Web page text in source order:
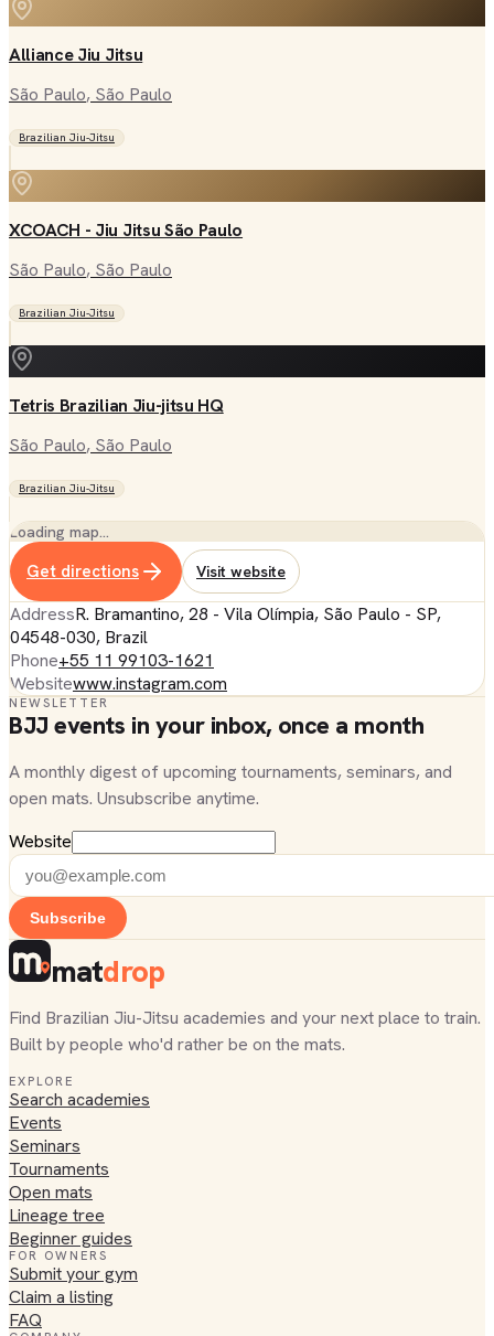
Alliance Jiu Jitsu
São Paulo, São Paulo
Brazilian Jiu-Jitsu
XCOACH - Jiu Jitsu São Paulo
São Paulo, São Paulo
Brazilian Jiu-Jitsu
Tetris Brazilian Jiu-jitsu HQ
São Paulo, São Paulo
Brazilian Jiu-Jitsu
Loading map…
Get directions Visit website
AddressR. Bramantino, 28 - Vila Olímpia, São Paulo - SP,
04548-030, Brazil
Phone+55 11 99103-1621
Websitewww.instagram.com
NEWSLETTER
BJJ events in your inbox, once a month
A monthly digest of upcoming tournaments, seminars, and
open mats. Unsubscribe anytime.
Website
Subscribe
matdrop
Find Brazilian Jiu-Jitsu academies and your next place to train.
Built by people who'd rather be on the mats.
EXPLORE
Search academies
Events
Seminars
Tournaments
Open mats
Lineage tree
Beginner guides
FOR OWNERS
Submit your gym
Claim a listing
FAQ